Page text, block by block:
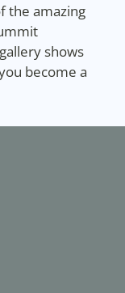
the amazing
shows
become a